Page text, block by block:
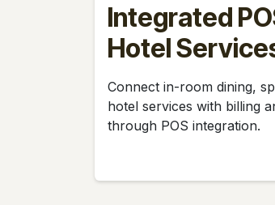
Integrated
Hotel
Connect in-room dining,
hotel services with billing
through POS integration.